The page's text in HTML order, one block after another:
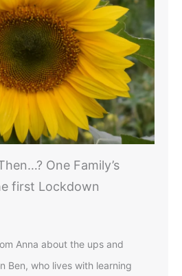
One Family’s
first Lockdown
Anna about the ups and
Ben, who lives with learning